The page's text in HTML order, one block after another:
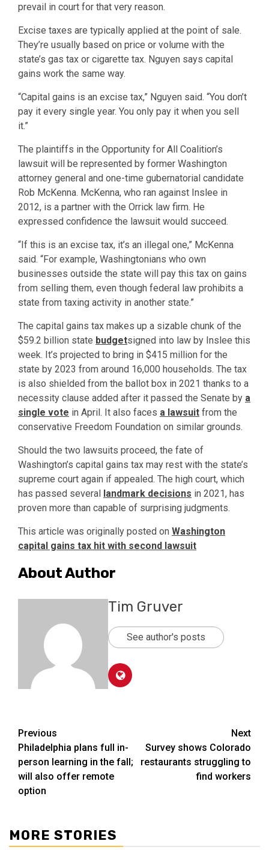
prevail in court for that very reason.
Excise taxes are typically applied at the point of sale.
They’re usually based on price or volume with the
state’s gas tax or cigarette tax. Nguyen says capital
gains work the same way.
“Capital gains is an excise tax,” Nguyen said. “You don’t
pay it every single year. You only pay it when you sell
it.”
The plaintiffs in the Opportunity for All Coalition’s
lawsuit will be represented by former Washington
attorney general and one-time gubernatorial candidate
Rob McKenna. McKenna, who ran against Inslee in
2012, is a partner with the Orrick law firm. He
expressed confidence the lawsuit would succeed.
“If this is an excise tax, it’s an illegal one,” McKenna
said. “For example, Washingtonians who own
businesses outside the state will pay this tax on gains
from selling them, even though federal law prohibits a
state from taxing activity in another state.”
The capital gains tax makes up a sizable chunk of the
$59.2 billion state budgetsigned into law by Inslee this
week. It’s projected to bring in $415 million for the
state by 2023 from around 16,000 households. The tax
is also shielded from the ballot box in 2021 thanks to a
necessity clause added after it passed the Senate by a
single vote in April. It also faces a lawsuit from the
conservative Freedom Foundation on similar grounds.
Should the two lawsuits proceed, the fate of
Washington’s capital gains tax may rest with the state’s
supreme court again if appealed. The high court, which
has passed several landmark decisions in 2021, has
proven more than capable of surprising judgments.
This article was originally posted on Washington
capital gains tax hit with second lawsuit
About Author
Tim Gruver
See author's posts
Post
navigation
Previous
Philadelphia plans full in-
person learning in the fall;
will also offer remote
option
Next
Survey shows Colorado
restaurants struggling to
find workers
MORE STORIES